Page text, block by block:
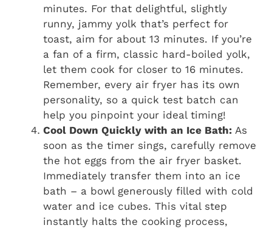
minutes. For that delightful, slightly
runny, jammy yolk that’s perfect for
toast, aim for about 13 minutes. If you’re
a fan of a firm, classic hard-boiled yolk,
let them cook for closer to 16 minutes.
Remember, every air fryer has its own
personality, so a quick test batch can
help you pinpoint your ideal timing!
Cool Down Quickly with an Ice Bath: As
soon as the timer sings, carefully remove
the hot eggs from the air fryer basket.
Immediately transfer them into an ice
bath – a bowl generously filled with cold
water and ice cubes. This vital step
instantly halts the cooking process,